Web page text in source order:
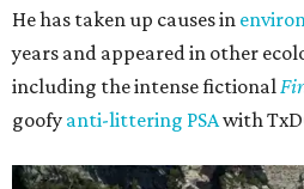
He has taken up causes in
years and appeared in other
including the intense fictional
goofy anti-littering PSAwith